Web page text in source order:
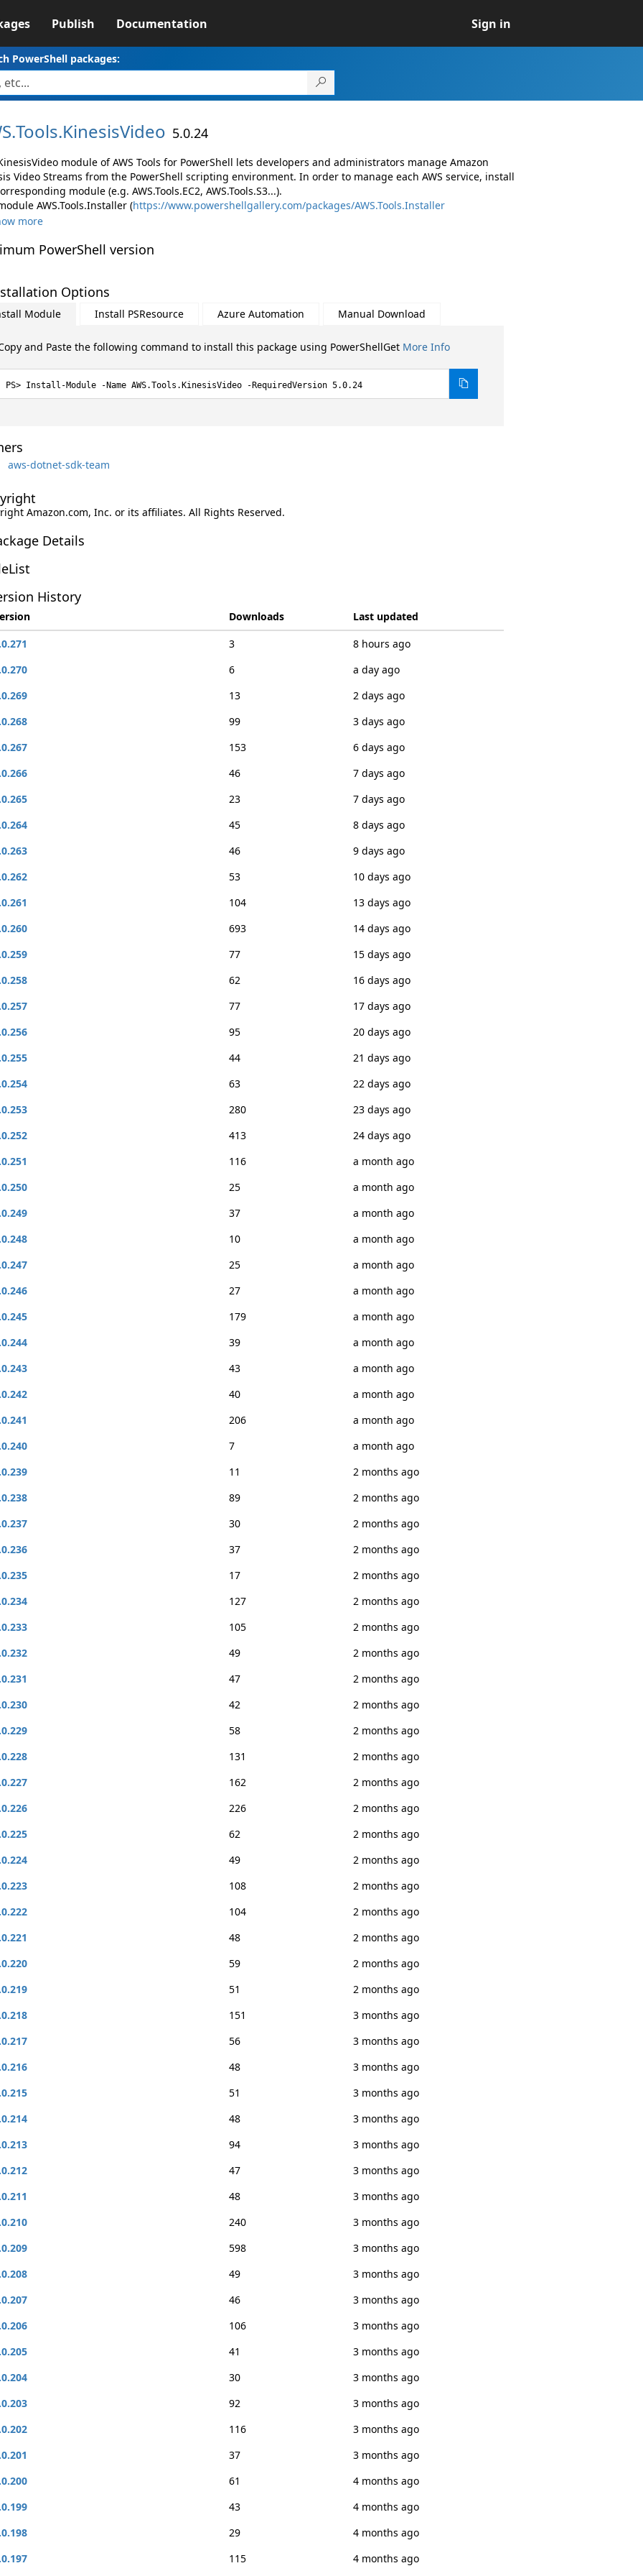
Publish Documentation Sign in
PowerShell packages:
Tools.KinesisVideo 5.0.24
module of AWS Tools for PowerShell lets developers and administrators manage Amazon
Video Streams from the PowerShell scripting environment. In order to manage each AWS service, install
module (e.g. AWS.Tools.EC2, AWS.Tools.S3...).
AWS.Tools.Installer (https://www.powershellgallery.com/packages/AWS.Tools.Installer
more
PowerShell version
Options
Module Install PSResource Azure Automation Manual Download
and Paste the following command to install this package using PowerShellGet More Info
Install-Module -Name AWS.Tools.KinesisVideo -RequiredVersion 5.0.24
aws-dotnet-sdk-team
Amazon.com, Inc. or its affiliates. All Rights Reserved.
Details
History
Downloads
Last updated
3
8 hours ago
6
a day ago
13
2 days ago
99
3 days ago
153
6 days ago
46
7 days ago
23
7 days ago
45
8 days ago
46
9 days ago
53
10 days ago
104
13 days ago
693
14 days ago
77
15 days ago
62
16 days ago
77
17 days ago
95
20 days ago
44
21 days ago
63
22 days ago
280
23 days ago
413
24 days ago
116
a month ago
25
a month ago
37
a month ago
10
a month ago
25
a month ago
27
a month ago
179
a month ago
39
a month ago
43
a month ago
40
a month ago
206
a month ago
7
a month ago
11
2 months ago
89
2 months ago
30
2 months ago
37
2 months ago
17
2 months ago
127
2 months ago
105
2 months ago
49
2 months ago
47
2 months ago
42
2 months ago
58
2 months ago
131
2 months ago
162
2 months ago
226
2 months ago
62
2 months ago
49
2 months ago
108
2 months ago
104
2 months ago
48
2 months ago
59
2 months ago
51
2 months ago
151
3 months ago
56
3 months ago
48
3 months ago
51
3 months ago
48
3 months ago
94
3 months ago
47
3 months ago
48
3 months ago
240
3 months ago
598
3 months ago
49
3 months ago
46
3 months ago
106
3 months ago
41
3 months ago
30
3 months ago
92
3 months ago
116
3 months ago
37
3 months ago
61
4 months ago
43
4 months ago
29
4 months ago
115 4 months ago